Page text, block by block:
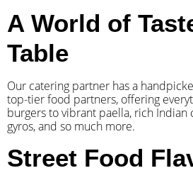
A World of
Table
Our catering partner has a
top-tier food partners, offering
burgers to vibrant paella, rich Indian
gyros, and so much more.
Street Food